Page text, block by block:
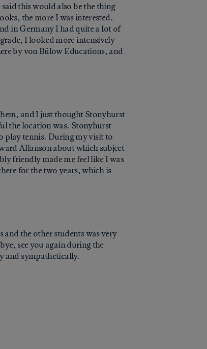
this would also be the thing
the more I was interested.
in Germany I had quite a lot of
I looked more intensively
by von Bülow Educations, and
and I just thought Stonyhurst
the location was. Stonyhurst
play tennis. During my visit to
Allanson about which subject
friendly made me feel like I was
for the two years, which is
the other students was very
see you again during the
and sympathetically.